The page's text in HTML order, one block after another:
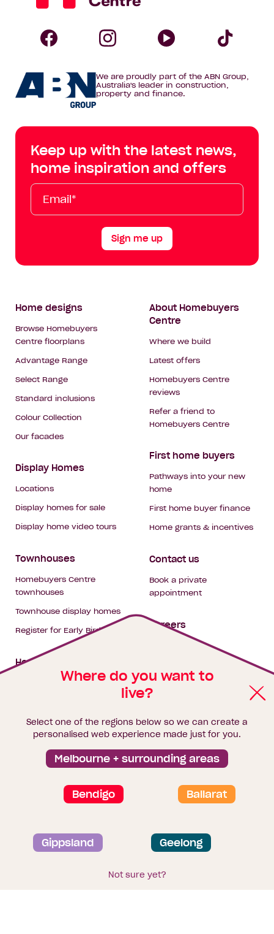
Where do you want to
live?
Select one of the regions below so we can create a
personalised web experience made just for you.
Melbourne + surrounding areas
Bendigo Ballarat
Gippsland Geelong
Not sure yet?
Homebuyers
Centre
Homebuyers
Centre
Facebook
Homebuyers
on
Instagram
on
YouTube
Tik
Tok
We are proudly part of the ABN Group,
Australia's leader in construction,
property and finance.
Keep up with the latest news,
home inspiration and offers
Email*
First
Name
Last
Name
Mobile
Sign me up
Footer
Navigation
Home designs
Browse Homebuyers
Centre floorplans
Advantage Range
Select Range
Standard inclusions
Colour Collection
Our facades
Display Homes
Locations
Display homes for sale
Display home video tours
Townhouses
Homebuyers Centre
townhouses
Townhouse display homes
Register for Early Bird
House & land packages
Finance
Brochure library
About Homebuyers
Centre
Where we build
Latest offers
Homebuyers Centre
reviews
Refer a friend to
Homebuyers Centre
First home buyers
Pathways into your new
home
First home buyer finance
Home grants & incentives
Contact us
Book a private
appointment
Careers
Privacy and data collection statement
Terms & Conditions
Sitemap